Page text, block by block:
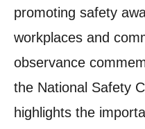
promoting safety
workplaces and
observance
the National Safety
highlights the